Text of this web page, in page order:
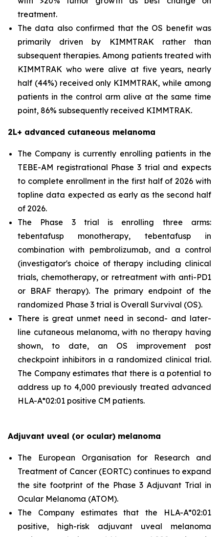
treatment.
The data also confirmed that the OS benefit was
primarily driven by KIMMTRAK rather than
subsequent therapies. Among patients treated with
KIMMTRAK who were alive at five years, nearly
half (44%) received only KIMMTRAK, while among
patients in the control arm alive at the same time
point, 86% subsequently received KIMMTRAK.
2L+ advanced cutaneous melanoma
The Company is currently enrolling patients in the
TEBE-AM registrational Phase 3 trial and expects
to complete enrollment in the first half of 2026 with
topline data expected as early as the second half
of 2026.
The Phase 3 trial is enrolling three arms:
tebentafusp monotherapy, tebentafusp in
combination with pembrolizumab, and a control
(investigator's choice of therapy including clinical
trials, chemotherapy, or retreatment with anti-PD1
or BRAF therapy). The primary endpoint of the
randomized Phase 3 trial is Overall Survival (OS).
There is great unmet need in second- and later-
line cutaneous melanoma, with no therapy having
shown, to date, an OS improvement post
checkpoint inhibitors in a randomized clinical trial.
The Company estimates that there is a potential to
address up to 4,000 previously treated advanced
HLA-A*02:01 positive CM patients.
Adjuvant uveal (or ocular) melanoma
The European Organisation for Research and
Treatment of Cancer (EORTC) continues to expand
the site footprint of the Phase 3 Adjuvant Trial in
Ocular Melanoma (ATOM).
The Company estimates that the HLA-A*02:01
positive, high-risk adjuvant uveal melanoma